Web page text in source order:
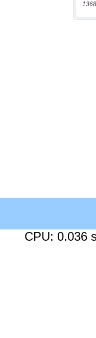
CPU: 0.036